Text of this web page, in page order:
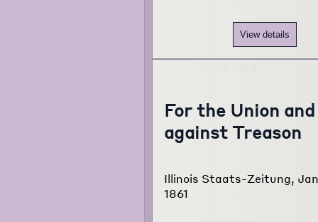
View details
For the Union and
against Treason
Illinois Staats-Zeitung,
1861